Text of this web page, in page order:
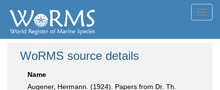
WoRMS source details
Name
Augener, Hermann. (1924). Papers from Dr. Th.